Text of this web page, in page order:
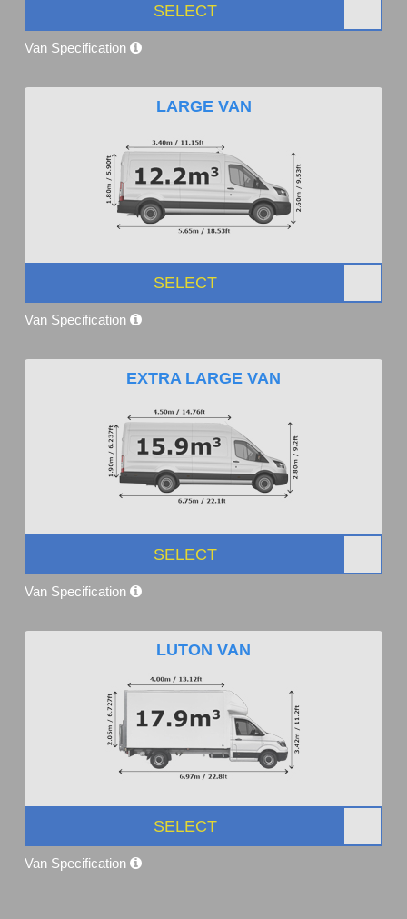
SELECT
Van Specification
LARGE VAN
SELECT
Van Specification
EXTRA LARGE VAN
SELECT
Van Specification
LUTON VAN
SELECT
Van Specification